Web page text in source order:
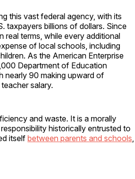
this vast federal agency, with its
taxpayers billions of dollars. Since
real terms, while every additional
of local schools, including
As the American Enterprise
Department of Education
nearly 90 making upward of
salary.
and waste. It is a morally
historically entrusted to
itself between parents and schools